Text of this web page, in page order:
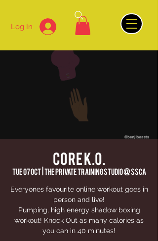
Log In
CORE K.O.
Tue 07 Oct
  |
The Private Training Studio @ SSCA
Everyones favourite online workout goes in
person and live!
Pumping, high energy shadow boxing
workout! Knock Out as many calories as
you can in 40 minutes!